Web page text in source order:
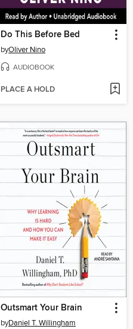
Do This Before Bed
byOliver Nino
AUDIOBOOK
PLACE A HOLD
Outsmart Your Brain
byDaniel T. Willingham